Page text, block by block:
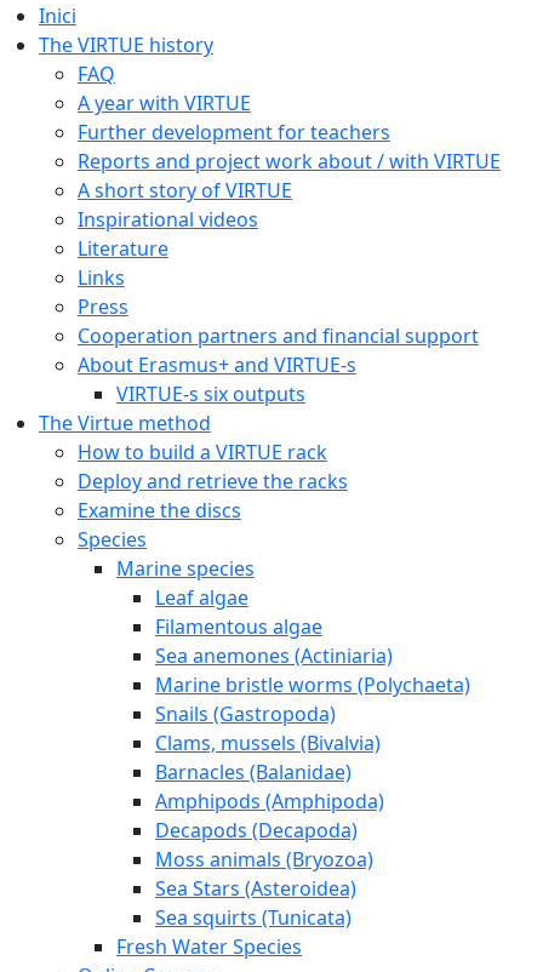
Inici
The VIRTUE history
FAQ
A year with VIRTUE
Further development for teachers
Reports and project work about / with VIRTUE
A short story of VIRTUE
Inspirational videos
Literature
Links
Press
Cooperation partners and financial support
About Erasmus+ and VIRTUE-s
VIRTUE-s six outputs
The Virtue method
How to build a VIRTUE rack
Deploy and retrieve the racks
Examine the discs
Species
Marine species
Leaf algae
Filamentous algae
Sea anemones (Actiniaria)
Marine bristle worms (Polychaeta)
Snails (Gastropoda)
Clams, mussels (Bivalvia)
Barnacles (Balanidae)
Amphipods (Amphipoda)
Decapods (Decapoda)
Moss animals (Bryozoa)
Sea Stars (Asteroidea)
Sea squirts (Tunicata)
Fresh Water Species